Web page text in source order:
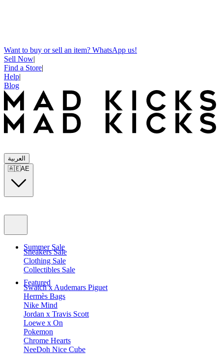
Want to buy or sell an item? WhatsApp us!
Sell Now|
Find a Store|
Help|
Blog
العربية
🇦🇪AE
Summer Sale
Sneakers Sale
Clothing Sale
Collectibles Sale
Featured
Swatch x Audemars Piguet
Hermès Bags
Nike Mind
Jordan x Travis Scott
Loewe x On
Pokemon
Chrome Hearts
NeeDoh Nice Cube